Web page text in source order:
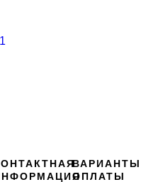
ВАРИАНТЫ
ОПЛАТЫ